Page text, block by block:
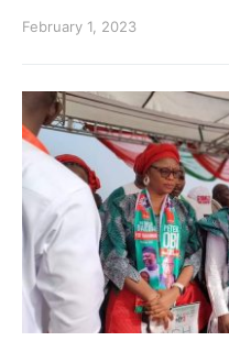
February 1, 2023